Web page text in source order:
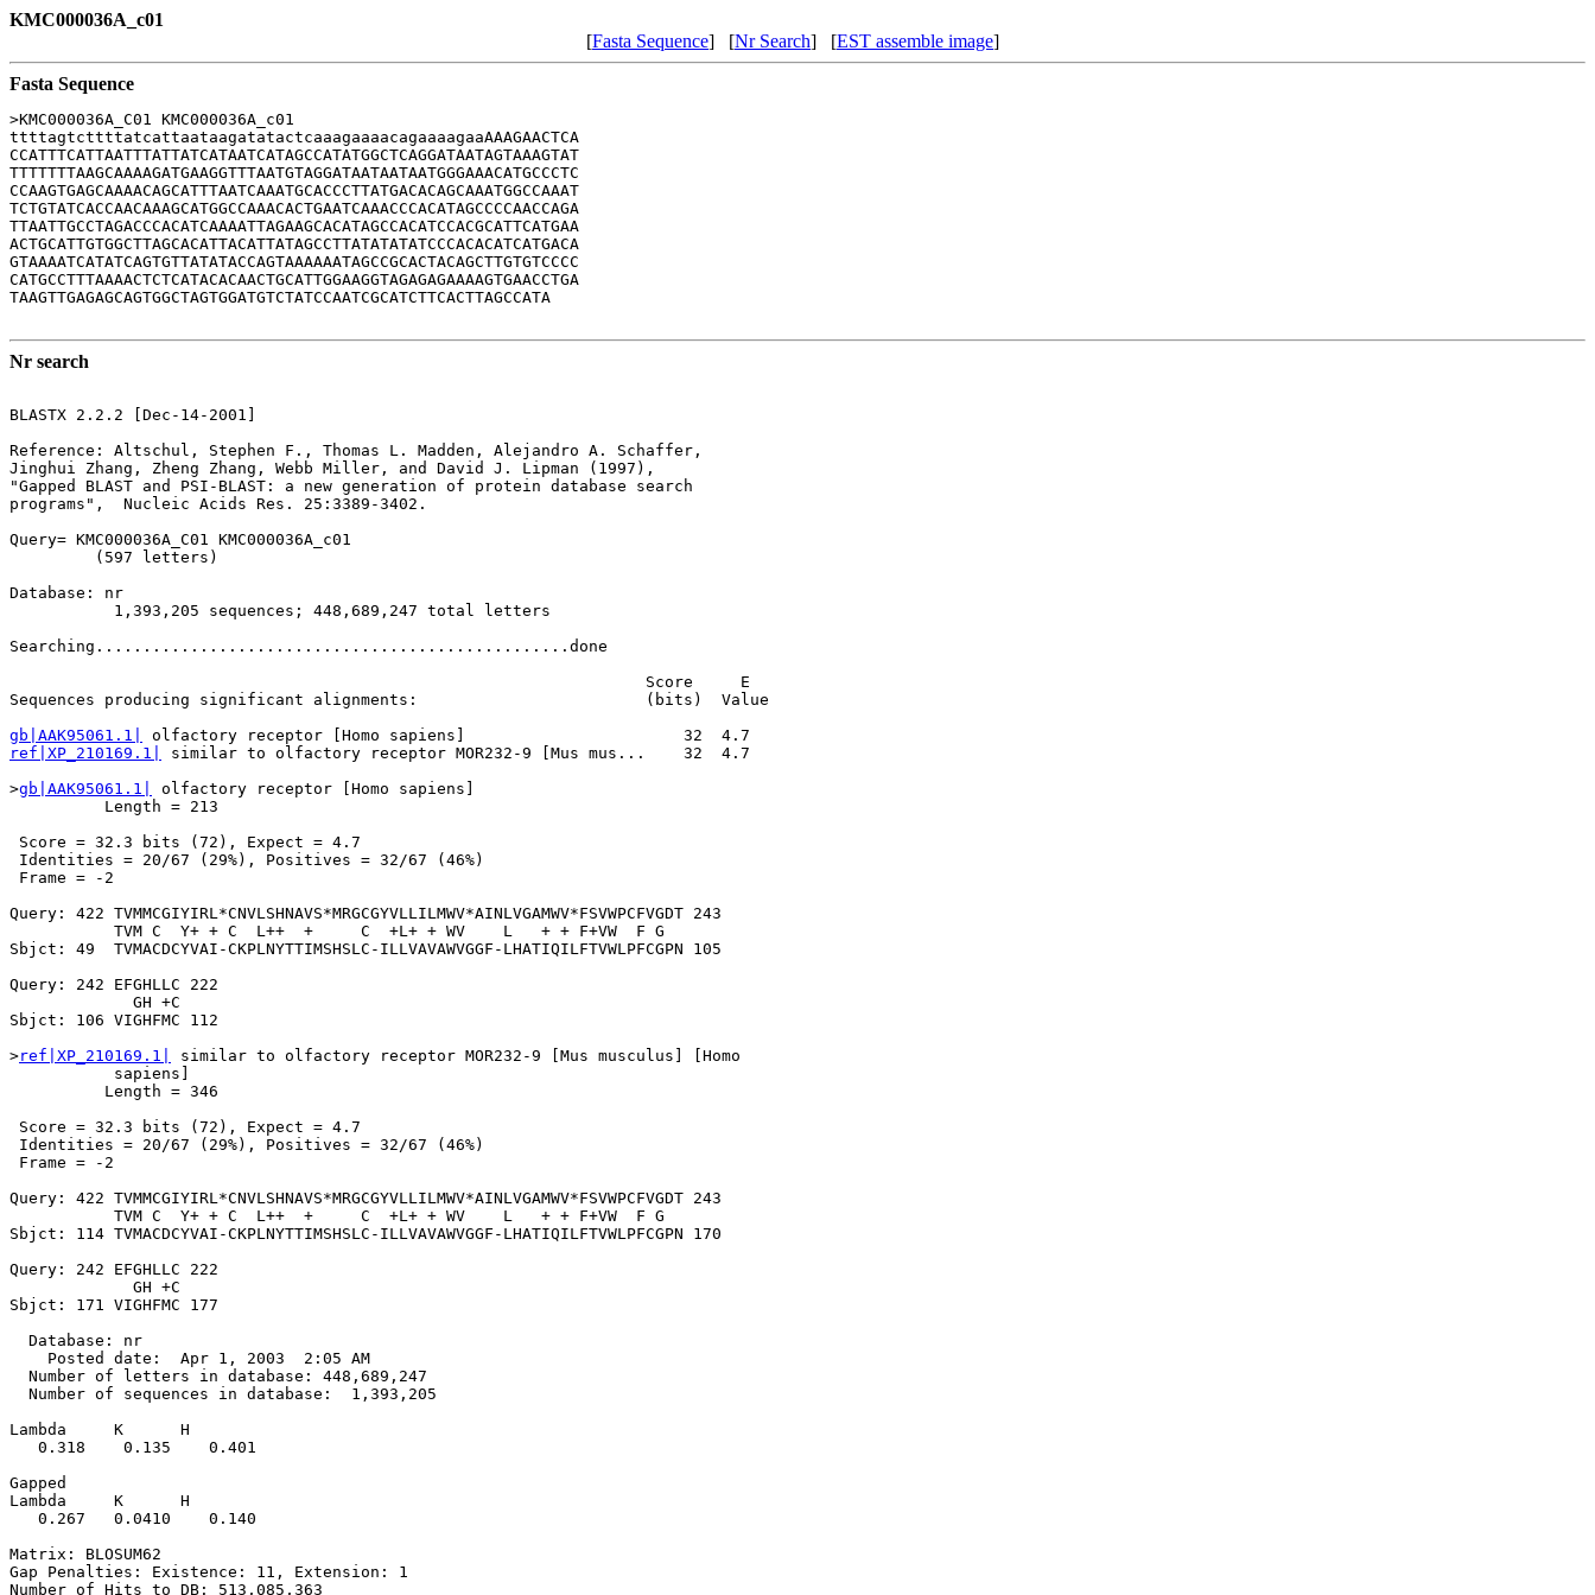
KMC000036A_c01
[Fasta Sequence] [Nr Search] [EST assemble image]
Fasta Sequence
>KMC000036A_C01 KMC000036A_c01
ttttagtcttttatcattaataagatatactcaaagaaaacagaaaagaaAAAGAACTCA
CCATTTCATTAATTTATTATCATAATCATAGCCATATGGCTCAGGATAATAGTAAAGTAT
TTTTTTTAAGCAAAAGATGAAGGTTTAATGTAGGATAATAATAATGGGAAACATGCCCTC
CCAAGTGAGCAAAACAGCATTTAATCAAATGCACCCTTATGACACAGCAAATGGCCAAAT
TCTGTATCACCAACAAAGCATGGCCAAACACTGAATCAAACCCACATAGCCCCAACCAGA
TTAATTGCCTAGACCCACATCAAAATTAGAAGCACATAGCCACATCCACGCATTCATGAA
ACTGCATTGTGGCTTAGCACATTACATTATAGCCTTATATATATCCCACACATCATGACA
GTAAAATCATATCAGTGTTATATACCAGTAAAAAATAGCCGCACTACAGCTTGTGTCCCC
CATGCCTTTAAAACTCTCATACACAACTGCATTGGAAGGTAGAGAGAAAAGTGAACCTGA
TAAGTTGAGAGCAGTGGCTAGTGGATGTCTATCCAATCGCATCTTCACTTAGCCATA
Nr search
BLASTX 2.2.2 [Dec-14-2001]
Reference: Altschul, Stephen F., Thomas L. Madden, Alejandro A. Schaffer,
Jinghui Zhang, Zheng Zhang, Webb Miller, and David J. Lipman (1997),
"Gapped BLAST and PSI-BLAST: a new generation of protein database search
programs",  Nucleic Acids Res. 25:3389-3402.
Query= KMC000036A_C01 KMC000036A_c01
         (597 letters)
Database: nr
           1,393,205 sequences; 448,689,247 total letters
Searching..................................................done
                                                                   Score     E
Sequences producing significant alignments:                        (bits)  Value
gb|AAK95061.1|
ref|XP_210169.1|
similar to olfactory receptor MOR232-9 [Mus mus...    32  4.7
>gb|AAK95061.1|
olfactory receptor [Homo sapiens]
          Length = 213
Score = 32.3 bits (72), Expect = 4.7
Identities = 20/67 (29%), Positives = 32/67 (46%)
Frame = -2
Query: 422 TVMMCGIYIRL*CNVLSHNAVS*MRGCGYVLLILMWV*AINLVGAMWV*FSVWPCFVGDT 243
           TVM C  Y+ + C  L++  +     C  +L+ + WV    L   + + F+VW  F G
Sbjct: 49  TVMACDCYVAI-CKPLNYTTIMSHSLC-ILLVAVAWVGGF-LHATIQILFTVWLPFCGPN 105
Query: 242 EFGHLLC 222
             GH +C
Sbjct: 106 VIGHFMC 112
>ref|XP_210169.1|
similar to olfactory receptor MOR232-9 [Mus musculus] [Homo
           sapiens]
          Length = 346
Score = 32.3 bits (72), Expect = 4.7
Identities = 20/67 (29%), Positives = 32/67 (46%)
Frame = -2
Query: 422 TVMMCGIYIRL*CNVLSHNAVS*MRGCGYVLLILMWV*AINLVGAMWV*FSVWPCFVGDT 243
           TVM C  Y+ + C  L++  +     C  +L+ + WV    L   + + F+VW  F G
Sbjct: 114 TVMACDCYVAI-CKPLNYTTIMSHSLC-ILLVAVAWVGGF-LHATIQILFTVWLPFCGPN 170
Query: 242 EFGHLLC 222
             GH +C
Sbjct: 171 VIGHFMC 177
  Database: nr
    Posted date:  Apr 1, 2003  2:05 AM
  Number of letters in database: 448,689,247
  Number of sequences in database:  1,393,205
Lambda     K      H
   0.318    0.135    0.401
Gapped
Lambda     K      H
   0.267   0.0410    0.140
Matrix: BLOSUM62
Gap Penalties: Existence: 11, Extension: 1
Number of Hits to DB: 513,085,363